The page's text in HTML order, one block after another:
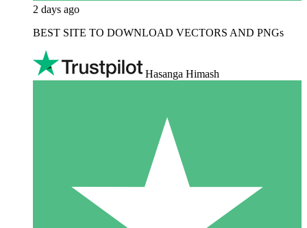
2 days ago
BEST SITE TO DOWNLOAD VECTORS AND PNGs
Hasanga Himash